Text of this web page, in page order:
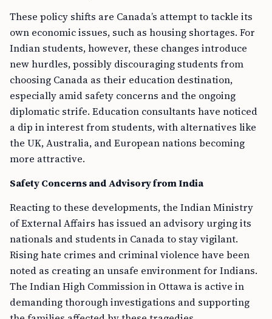
These policy shifts are Canada’s attempt to tackle its
own economic issues, such as housing shortages. For
Indian students, however, these changes introduce
new hurdles, possibly discouraging students from
choosing Canada as their education destination,
especially amid safety concerns and the ongoing
diplomatic strife. Education consultants have noticed
a dip in interest from students, with alternatives like
the UK, Australia, and European nations becoming
more attractive.
Safety Concerns and Advisory from India
Reacting to these developments, the Indian Ministry
of External Affairs has issued an advisory urging its
nationals and students in Canada to stay vigilant.
Rising hate crimes and criminal violence have been
noted as creating an unsafe environment for Indians.
The Indian High Commission in Ottawa is active in
demanding thorough investigations and supporting